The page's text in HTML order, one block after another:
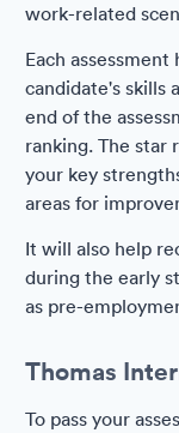
work-related
Each assessment
candidate's skills
end of the
ranking. The star
your key
areas for
It will also help
during the early
as pre-
Thomas
To pass your